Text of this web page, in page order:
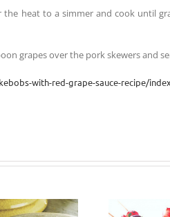
heat to a simmer and cook until
grapes over the pork skewers and
with-red-grape-sauce-recipe/